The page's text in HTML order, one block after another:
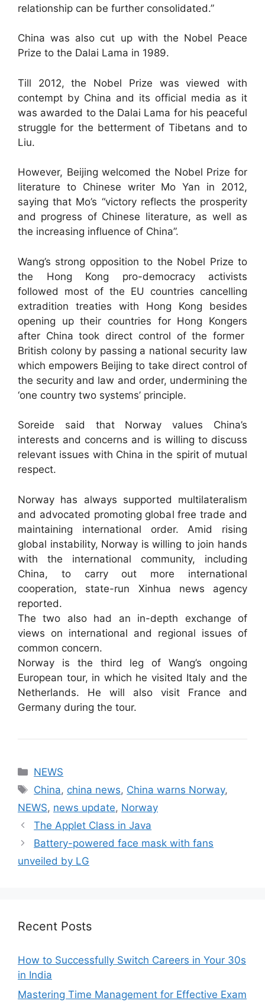
relationship can be further consolidated.”
China was also cut up with the Nobel Peace
Prize to the Dalai Lama in 1989.
Till 2012, the Nobel Prize was viewed with
contempt by China and its official media as it
was awarded to the Dalai Lama for his peaceful
struggle for the betterment of Tibetans and to
Liu.
However, Beijing welcomed the Nobel Prize for
literature to Chinese writer Mo Yan in 2012,
saying that Mo’s “victory reflects the prosperity
and progress of Chinese literature, as well as
the increasing influence of China”.
Wang’s strong opposition to the Nobel Prize to
the Hong Kong pro-democracy activists
followed most of the EU countries cancelling
extradition treaties with Hong Kong besides
opening up their countries for Hong Kongers
after China took direct control of the former
British colony by passing a national security law
which empowers Beijing to take direct control of
the security and law and order, undermining the
‘one country two systems’ principle.
Soreide said that Norway values China’s
interests and concerns and is willing to discuss
relevant issues with China in the spirit of mutual
respect.
Norway has always supported multilateralism
and advocated promoting global free trade and
maintaining international order. Amid rising
global instability, Norway is willing to join hands
with the international community, including
China, to carry out more international
cooperation, state-run Xinhua news agency
reported.
The two also had an in-depth exchange of
views on international and regional issues of
common concern.
Norway is the third leg of Wang’s ongoing
European tour, in which he visited Italy and the
Netherlands. He will also visit France and
Germany during the tour.
Categories
NEWS
Tags
China, china news, China warns Norway,
NEWS, news update, Norway
The Applet Class in Java
Battery-powered face mask with fans
unveiled by LG
Recent Posts
How to Successfully Switch Careers in Your 30s
in India
Mastering Time Management for Effective Exam